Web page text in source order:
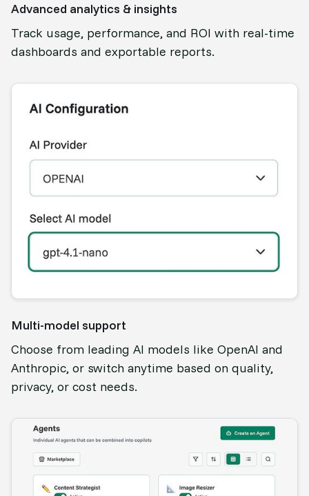
Advanced analytics & insights
Track usage, performance, and ROI with real-time
dashboards and exportable reports.
Multi-model support
Choose from leading AI models like OpenAI and
Anthropic, or switch anytime based on quality,
privacy, or cost needs.